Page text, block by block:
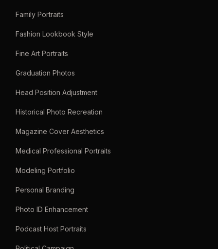
Family Portraits
Fashion Lookbook Style
Fine Art Portraits
Graduation Photos
Head Position Adjustment
Historical Photo Recreation
Magazine Cover Aesthetics
Medical Professional Portraits
Modeling Portfolio
Personal Branding
Photo ID Enhancement
Podcast Host Portraits